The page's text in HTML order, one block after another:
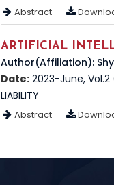
Abstract
ARTIFICIAL
Author(Affiliation):
Date: 2023-June, Vol.2
LIABILITY
Abstract